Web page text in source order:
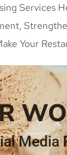
Services
Your
Media